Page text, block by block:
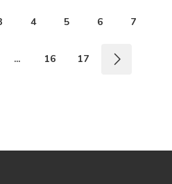
4 5 6 7
... 16 17